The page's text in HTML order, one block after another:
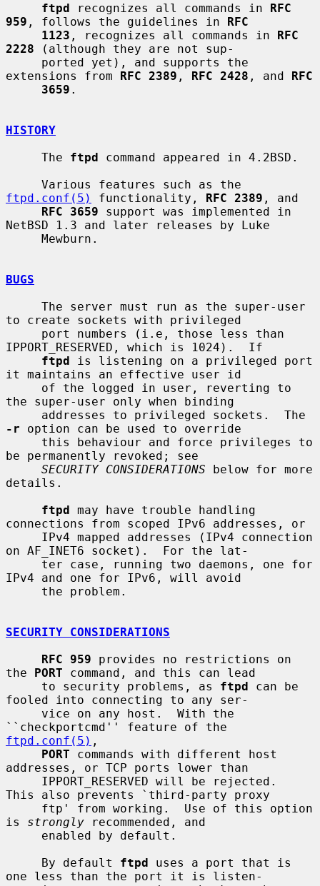
ftpd recognizes all commands in RFC
959 , follows the guidelines in RFC
1123 , recognizes all commands in RFC
2228 (although they are not sup-
extensions from RFC 2389 , RFC 2428 , and RFC
3659 .
HISTORY
     The
ftpd command appeared in 4.2BSD.
ftpd.conf(5)
functionality, RFC 2389 , and
RFC 3659 support was implemented in
NetBSD 1.3 and later releases by Luke
BUGS
to create sockets with privileged
IPPORT_RESERVED, which is 1024).  If
ftpd is listening on a privileged port
it maintains an effective user id
the super-user only when binding
-r option can be used to override
be permanently revoked; see
SECURITY CONSIDERATIONS below for more
details.
ftpd may have trouble handling
connections from scoped IPv6 addresses, or
on AF_INET6 socket).  For the lat-
IPv4 and one for IPv6, will avoid
SECURITY CONSIDERATIONS
RFC 959 provides no restrictions on
the PORT command, and this can lead
     to security problems, as
ftpd can be
fooled into connecting to any ser-
ftpd.conf(5) ,
PORT commands with different host
addresses, or TCP ports lower than
This also prevents `third-party proxy
is strongly recommended, and
     By default
ftpd uses a port that is
one less than the port it is listen-